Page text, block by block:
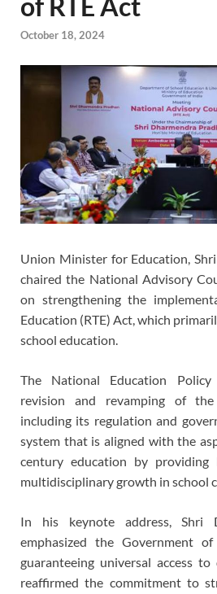
October 18, 2024
Union Minister for Education,
chaired the National Advisory
on strengthening the
Education (RTE) Act, which
school education.
The National Education
revision and revamping of
including its regulation and
system that is aligned with the
century education by providing
multidisciplinary growth in school
In his keynote address, Shri
emphasized the Government
guaranteeing universal access
reaffirmed the commitment to